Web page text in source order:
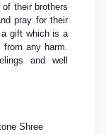
their brothers
pray for their
a gift which is a
any harm.
and well
Shree